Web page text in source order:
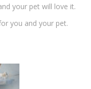
your pet will love it.
you and your pet.